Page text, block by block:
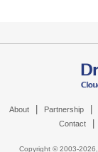
About Partnership
Contact
Copyright © 2003-2026,